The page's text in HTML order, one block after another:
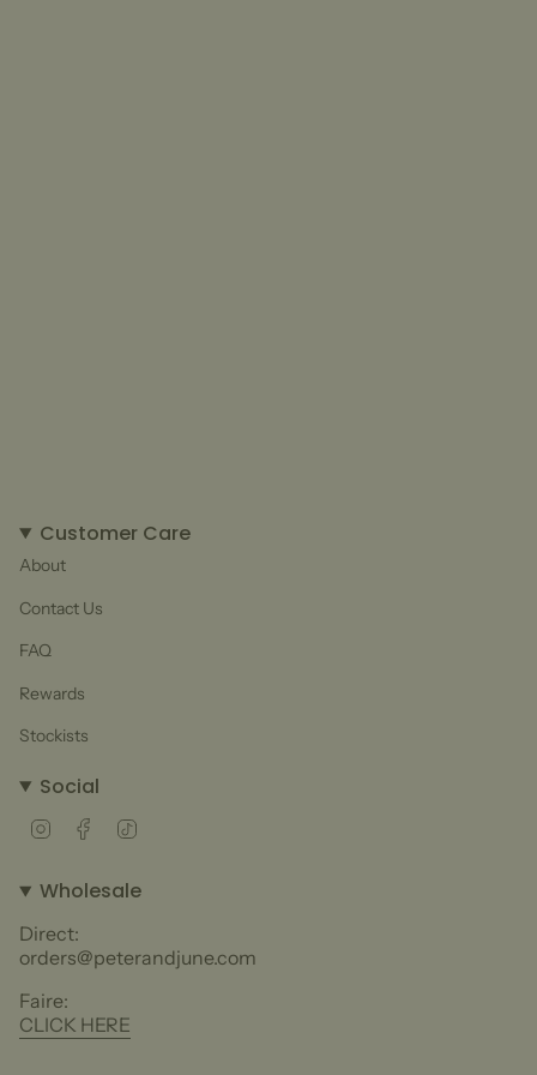
Customer Care
About
Contact Us
FAQ
Rewards
Stockists
Social
InstagramFacebook
Wholesale
Direct:
orders@peterandjune.com
Faire:
CLICK HERE